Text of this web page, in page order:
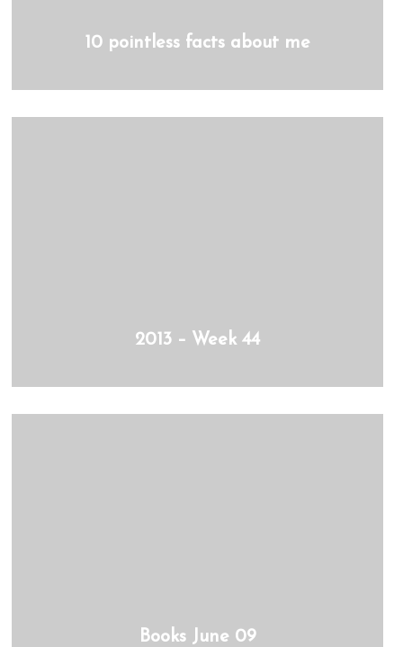
10 pointless facts about me
2013 – Week 44
Books June 09